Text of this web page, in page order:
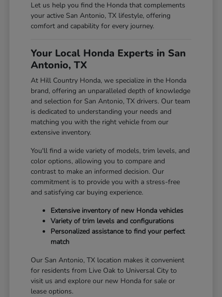
Let us help you find the Honda that complements
your active San Antonio, TX lifestyle, offering
comfort and capability for every journey.
Your Local Honda Experts in San
Antonio, TX
At Hill Country Honda, we specialize in the Honda
brand, offering an unparalleled depth of knowledge
and selection for San Antonio, TX drivers. Our team
is dedicated to understanding your needs and
matching you with the right vehicle from our
extensive inventory.
You'll find a wide variety of models, trim levels, and
color options, allowing you to compare and
contrast to make an informed decision. Our
commitment is to provide you with a stress-free
and satisfying car buying experience.
Extensive inventory of new Honda vehicles
Variety of trim levels and configurations
Personalized assistance to find your perfect
match
Our San Antonio, TX location makes it convenient
for residents from Live Oak to Universal City to
visit us and explore our new Honda for sale or
lease options.